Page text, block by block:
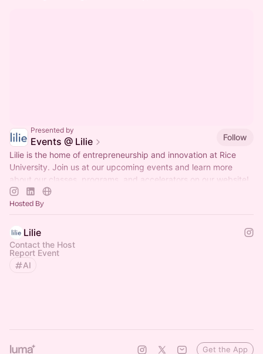
Presented by
Events @ Lilie
Follow
Lilie is the home of entrepreneurship and innovation at Rice
University. Join us at our upcoming events and learn more
about our classes, programs, and accelerators on our website!
Hosted By
Lilie
Contact the Host
Report Event
AI
Get the App